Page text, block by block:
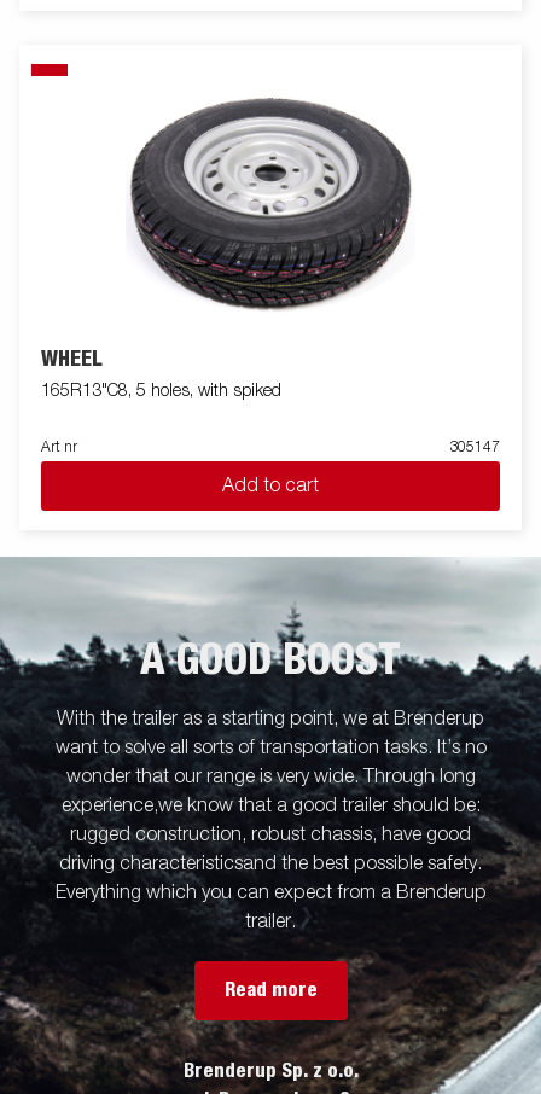
WHEEL
165R13"C8, 5 holes, with spiked
Art nr 305147
Add to cart
A GOOD BOOST
With the trailer as a starting point, we at Brenderup
want to solve all sorts of transportation tasks. It’s no
wonder that our range is very wide. Through long
experience,we know that a good trailer should be:
rugged construction, robust chassis, have good
driving characteristicsand the best possible safety.
Everything which you can expect from a Brenderup
trailer.
Read more
Brenderup Sp. z o.o.